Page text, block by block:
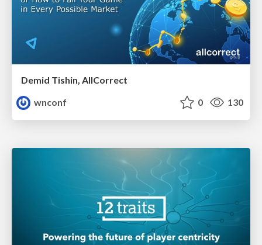
Demid Tishin, AllCorrect
wnconf
0 130